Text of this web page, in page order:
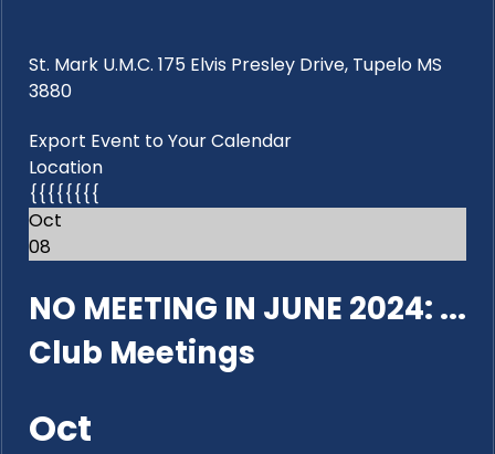
St. Mark U.M.C. 175 Elvis Presley Drive, Tupelo MS
3880
Export Event to Your Calendar
Location
{{{{{{{{
Oct
08
NO MEETING IN JUNE 2024: ...
Club Meetings
Oct